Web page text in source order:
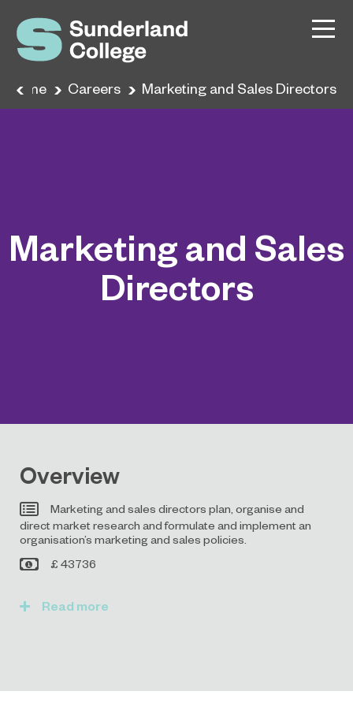
Home Careers Marketing and Sales Directors
Marketing and Sales
Directors
Overview
Marketing and sales directors plan, organise and
direct market research and formulate and implement an
organisation’s marketing and sales policies.
£ 43736
Read